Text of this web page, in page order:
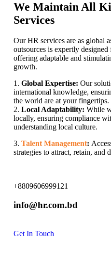
We Maintain All
Services
Our HR services are as global
outsources is expertly
offering adaptable and
growth.
1. Global Expertise: Our
international knowledge,
the world are at your fingertips.
2. Local Adaptability: While
locally, ensuring compliance
understanding local culture.
3. Talent Management:
strategies to attract, retain, and
+8809606999121
info@hr.com.bd
Get In Touch